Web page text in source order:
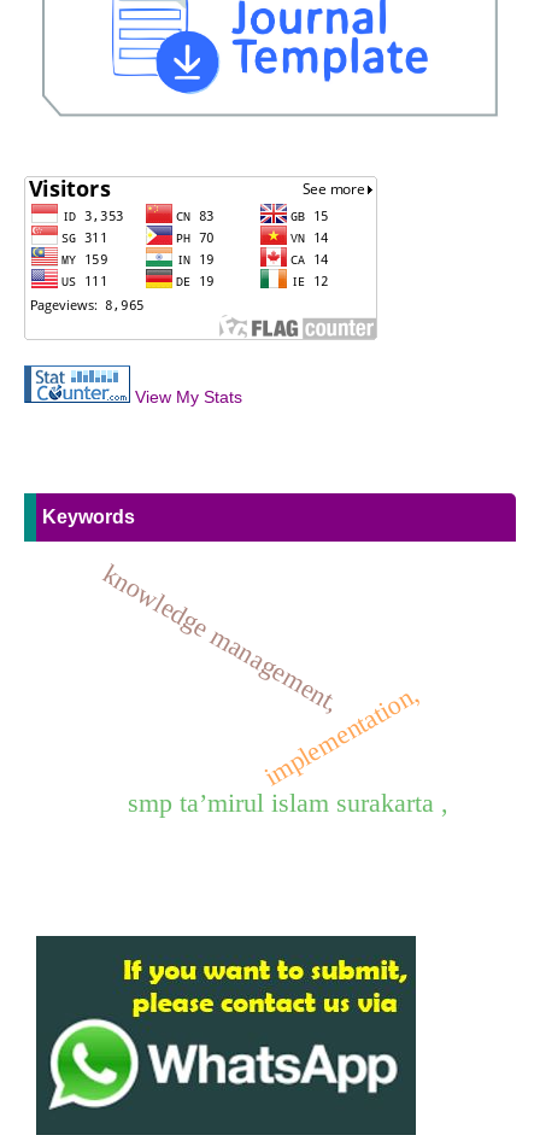
View My Stats
Keywords
implementation,
knowledge management,
smp ta’mirul islam surakarta ,